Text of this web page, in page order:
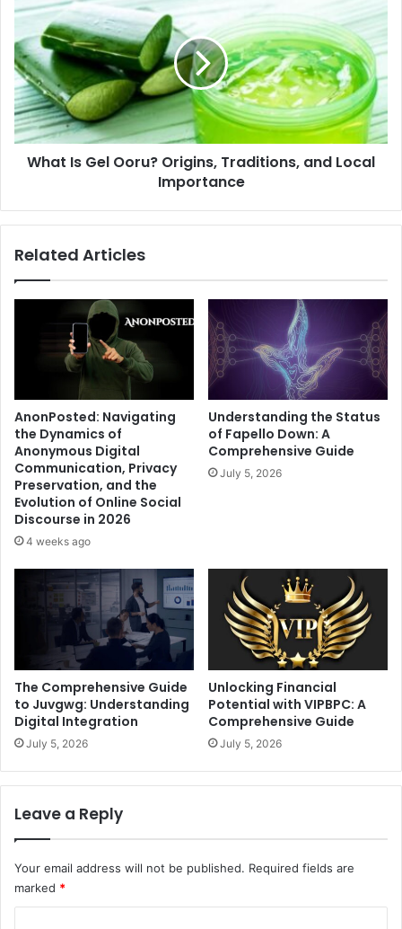
Is
Ooru?
Origins,
Traditions,
and
Local
Importance
What Is Gel Ooru? Origins, Traditions, and Local
Importance
Related Articles
AnonPosted: Navigating
the Dynamics of
Anonymous Digital
Communication, Privacy
Preservation, and the
Evolution of Online Social
Discourse in 2026
4 weeks ago
Understanding the Status
of Fapello Down: A
Comprehensive Guide
July 5, 2026
The Comprehensive Guide
to Juvgwg: Understanding
Digital Integration
July 5, 2026
Unlocking Financial
Potential with VIPBPC: A
Comprehensive Guide
July 5, 2026
Leave a Reply
Your email address will not be published. Required fields are
marked *